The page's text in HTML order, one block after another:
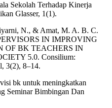
Sekolah Terhadap Kinerja
Glasser, 1(1).
N., & Amat, M. A. B. C.
IN IMPROVING
OF BK TEACHERS IN
5.0. Consilium:
3(2), 8–14.
bk untuk meningkatkan
Seminar Bimbingan Dan